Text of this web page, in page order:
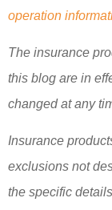
operation
The insurance
this blog are in
changed at any
Insurance
exclusions not
the specific